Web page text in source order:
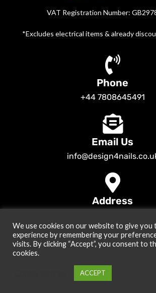
VAT Registration Number:
*Excludes electrical items & already
Phone
+44 7808645491
Email Us
Address
© 2026Design4nails UK | Victoria Vynn,
Tools . All rights reserved
We use cookies on our website to give
experience by remembering your
visits. By clicking “Accept”, you consent to
cookies.
ACCEPT